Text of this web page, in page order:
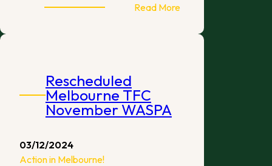
Read More:
Goalkeepers
Rescheduled
Melbourne TFC
November WASPA
03/12/2024
Action in Melbourne!